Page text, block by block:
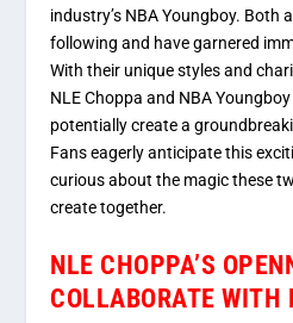
industry’s NBA Youngboy. Both
following and have garnered
With their unique styles and
NLE Choppa and NBA
potentially create a
Fans eagerly anticipate this
curious about the magic these
create together.
NLE CHOPPA’S
COLLABORATE WITH